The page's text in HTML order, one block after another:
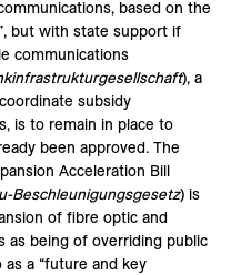
based on the
but with state support if
communications
), a
subsidy
is to remain in place to
been approved. The
Acceleration Bill
Beschleunigungsgesetz) is
of fibre optic and
as being of overriding public
a “future and key